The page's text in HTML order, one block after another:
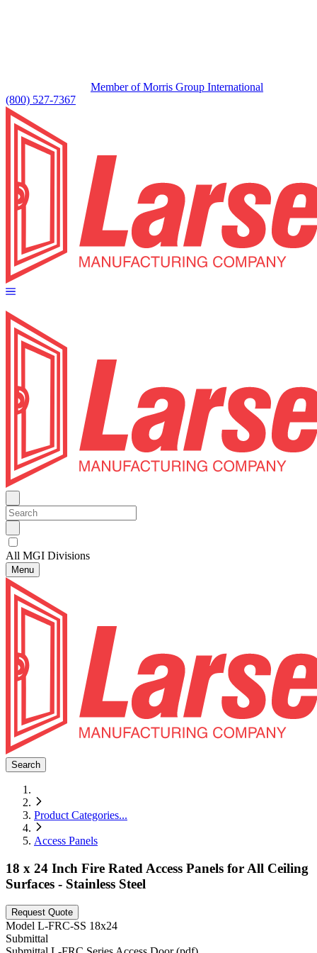
Member of Morris Group International
(800) 527-7367
All MGI Divisions
Menu
Search
Product Categories...
Access Panels
18 x 24 Inch Fire Rated Access Panels for All Ceiling
Surfaces - Stainless Steel
Request Quote
Model L-FRC-SS 18x24
Submittal